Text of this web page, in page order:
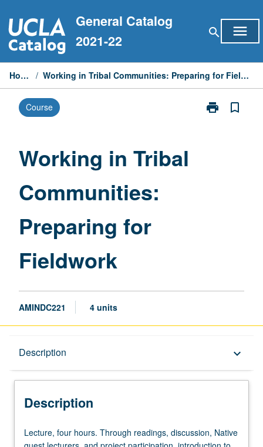
to
content
General Catalog
2021-22
search menu
Home / Working in Tribal Communities: Preparing for Fieldwork
Course print
Print
bookmark_border
Working in Tribal
Communities:
Preparing for
Fieldwork
AMINDC221 4 units
Description keyboard_arrow_down
Description
Lecture,
four
Lecture, four hours. Through readings, discussion, Native